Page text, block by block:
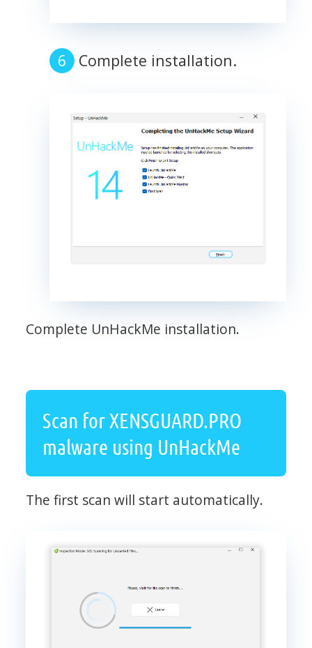
Complete installation.
Complete UnHackMe installation.
Scan for XENSGUARD.PRO
malware using UnHackMe
The first scan will start automatically.